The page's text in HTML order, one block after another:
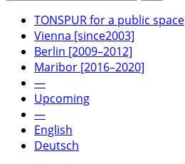
TONSPUR for a public space
Vienna [since2003]
Berlin [2009–2012]
Maribor [2016–2020]
—
Upcoming
—
English
Deutsch